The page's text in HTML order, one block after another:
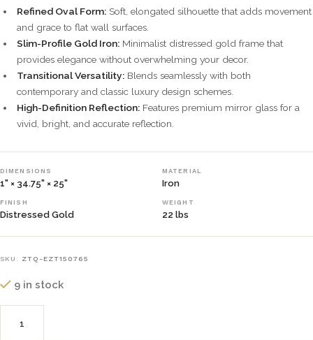
Refined Oval Form: Soft, elongated silhouette that adds movement
and grace to flat wall surfaces.
Slim-Profile Gold Iron: Minimalist distressed gold frame that
provides elegance without overwhelming your decor.
Transitional Versatility: Blends seamlessly with both
contemporary and classic luxury design schemes.
High-Definition Reflection: Features premium mirror glass for a
vivid, bright, and accurate reflection.
DIMENSIONS
1" × 34.75" × 25"
MATERIAL
Iron
FINISH
Distressed Gold
WEIGHT
22 lbs
SKU: ZTQ-EZT150765
9 in stock